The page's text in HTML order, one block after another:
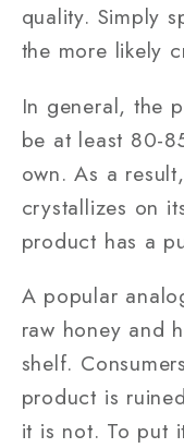
quality. Simply
the more likely
In general, the
be at least 80-
own. As a
crystallizes on
product has a
A popular
raw honey and
shelf.
product is
it is not. To put